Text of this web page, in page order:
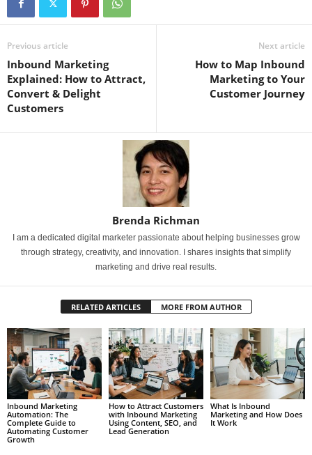
Previous article
Inbound Marketing
Explained: How to Attract,
Convert & Delight
Customers
Next article
How to Map Inbound
Marketing to Your
Customer Journey
Brenda Richman
I am a dedicated digital marketer passionate about helping businesses grow
through strategy, creativity, and innovation. I shares insights that simplify
marketing and drive real results.
RELATED ARTICLES MORE FROM AUTHOR
Inbound Marketing
Automation: The
Complete Guide to
Automating Customer
Growth
How to Attract Customers
with Inbound Marketing
Using Content, SEO, and
Lead Generation
What Is Inbound
Marketing and How Does
It Work